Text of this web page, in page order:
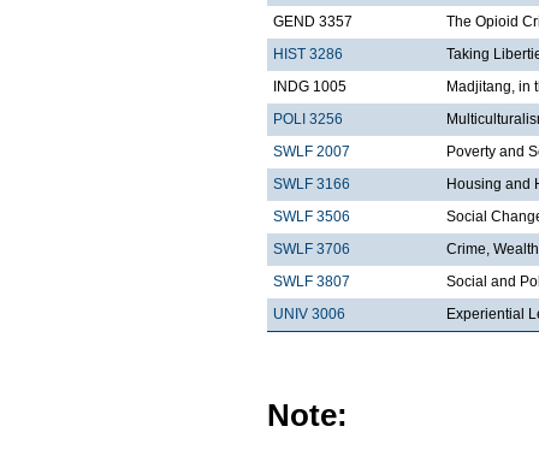
GEND 3357
The Opioid
HIST 3286
Taking
INDG 1005
Madjitang, in
POLI 3256
SWLF 2007
Poverty and
SWLF 3166
Housing and
SWLF 3506
Social
SWLF 3706
Crime,
SWLF 3807
Social and
UNIV 3006
Experiential
Note: